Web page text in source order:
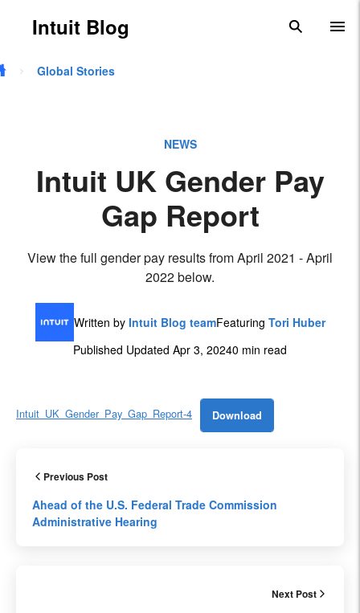
Skip to main content
Intuit Blog search
Global Stories
NEWS
Intuit UK Gender Pay
Gap Report
View the full gender pay results from April 2021 - April
2022 below.
Written by Intuit Blog teamFeaturing Tori Huber
Published Updated Apr 3, 20240 min read
Intuit_UK_Gender_Pay_Gap_Report-4 Download
Previous Post
Ahead of the U.S. Federal Trade Commission
Administrative Hearing
Next Post